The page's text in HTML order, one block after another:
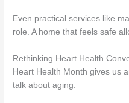
Even practical services like
role. A home that feels safe
Rethinking Heart Health
Heart Health Month gives us
talk about aging.